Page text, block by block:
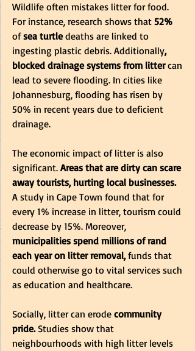
Wildlife often mistakes litter for food.
For instance, research shows that 52%
of sea turtle deaths are linked to
ingesting plastic debris. Additionally,
blocked drainage systems from litter can
lead to severe flooding. In cities like
Johannesburg, flooding has risen by
50% in recent years due to deficient
drainage.
The economic impact of litter is also
significant. Areas that are dirty can scare
away tourists, hurting local businesses.
A study in Cape Town found that for
every 1% increase in litter, tourism could
decrease by 15%. Moreover,
municipalities spend millions of rand
each year on litter removal, funds that
could otherwise go to vital services such
as education and healthcare.
Socially, litter can erode community
pride. Studies show that
neighbourhoods with high litter levels